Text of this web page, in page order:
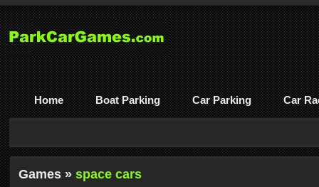
Home Boat Parking Car Parking Car
Games » space cars